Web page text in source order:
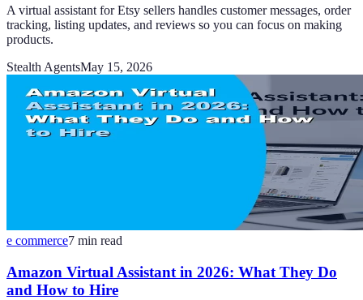
A virtual assistant for Etsy sellers handles customer messages, order
tracking, listing updates, and reviews so you can focus on making
products.
Stealth AgentsMay 15, 2026
e commerce7 min read
Amazon Virtual Assistant in 2026: What They Do
and How to Hire